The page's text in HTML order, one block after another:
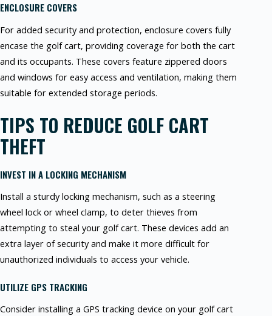
ENCLOSURE COVERS
For added security and protection, enclosure covers fully
encase the golf cart, providing coverage for both the cart
and its occupants. These covers feature zippered doors
and windows for easy access and ventilation, making them
suitable for extended storage periods.
TIPS TO REDUCE GOLF CART
THEFT
INVEST IN A LOCKING MECHANISM
Install a sturdy locking mechanism, such as a steering
wheel lock or wheel clamp, to deter thieves from
attempting to steal your golf cart. These devices add an
extra layer of security and make it more difficult for
unauthorized individuals to access your vehicle.
UTILIZE GPS TRACKING
Consider installing a GPS tracking device on your golf cart